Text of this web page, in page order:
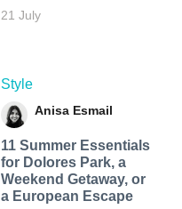
21 July
Style
Anisa Esmail
11 Summer Essentials
for Dolores Park, a
Weekend Getaway, or
a European Escape